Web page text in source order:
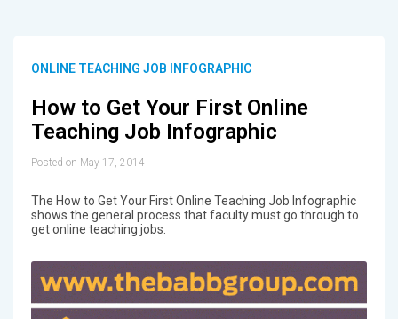
ONLINE TEACHING JOB INFOGRAPHIC
How to Get Your First Online
Teaching Job Infographic
Posted on May 17, 2014
The How to Get Your First Online Teaching Job Infographic
shows the general process that faculty must go through to
get online teaching jobs.